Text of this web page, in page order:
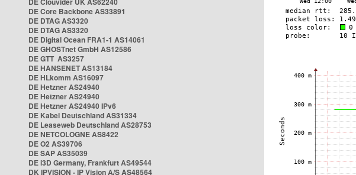
DE Core Backbone AS33891
DE DTAG AS3320
DE DTAG AS3320
DE Digital Ocean FRA1-1 AS14061
DE GHOSTnet GmbH AS12586
DE GTT AS3257
DE HANSENET AS13184
DE HLkomm AS16097
DE Hetzner AS24940
DE Hetzner AS24940
DE Hetzner AS24940 IPv6
DE Kabel Deutschland AS31334
DE Leaseweb Deutschland AS28753
DE NETCOLOGNE AS8422
DE O2 AS39706
DE SAP AS35039
DE i3D Germany, Frankfurt AS49544
DK IPVISION - IP Vision A/S AS48564